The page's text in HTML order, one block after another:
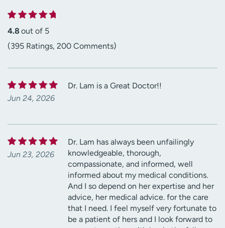
4.8 out of 5
(395 Ratings, 200 Comments)
Jun 24, 2026
Dr. Lam is a Great Doctor!!
Jun 23, 2026
Dr. Lam has always been unfailingly
knowledgeable, thorough,
compassionate, and informed, well
informed about my medical conditions.
And I so depend on her expertise and her
advice, her medical advice. for the care
that I need. I feel myself very fortunate to
be a patient of hers and I look forward to